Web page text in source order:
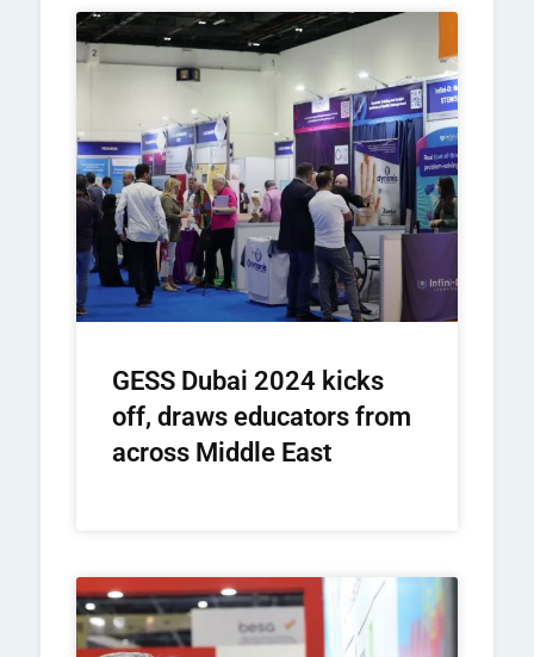
GESS Dubai 2024 kicks
off, draws educators from
across Middle East